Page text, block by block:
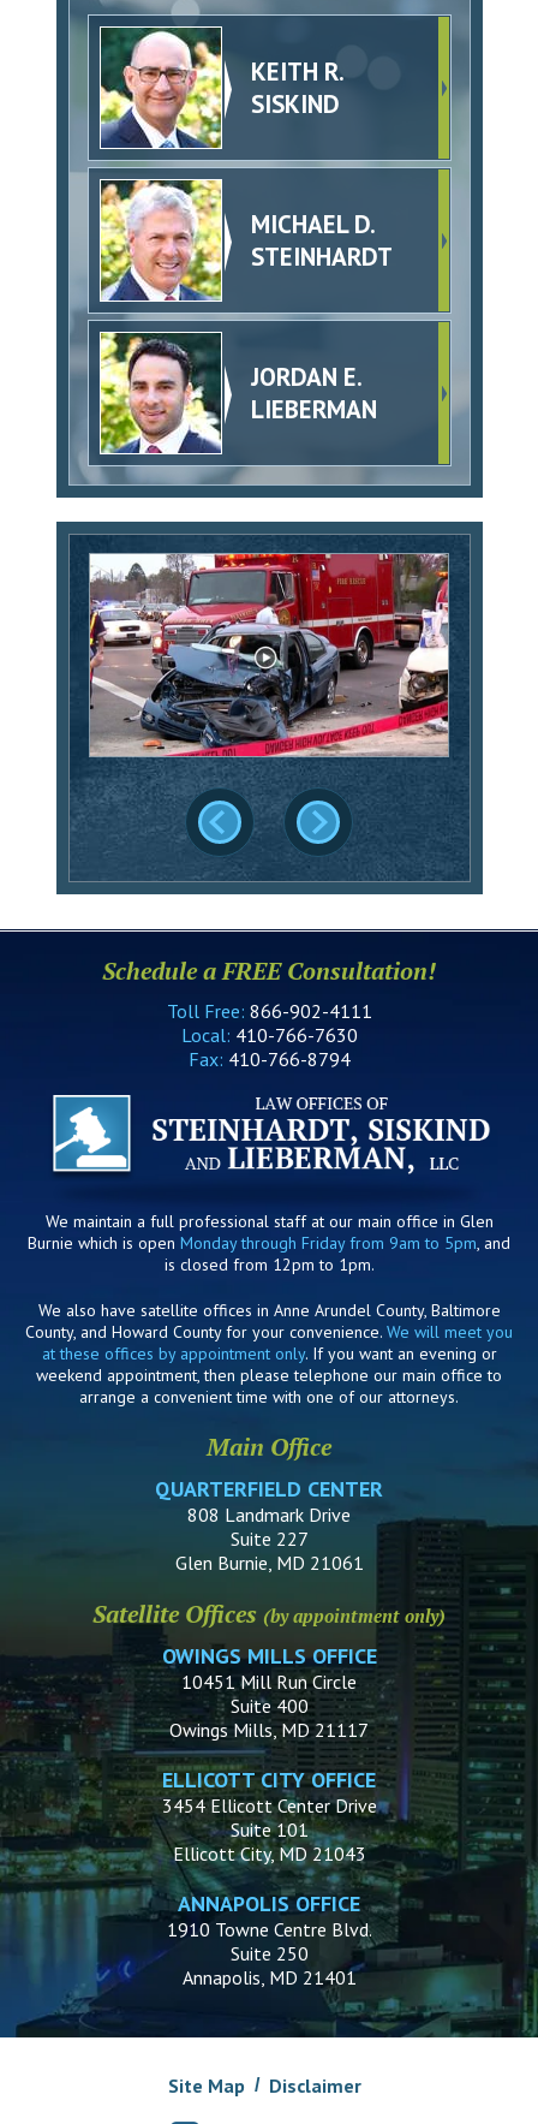
KEITH R.
SISKIND
MICHAEL D.
STEINHARDT
JORDAN E.
LIEBERMAN
Schedule a FREE Consultation!
Toll Free: 866-902-4111
Local: 410-766-7630
Fax: 410-766-8794
We maintain a full professional staff at our main office in Glen
Burnie which is open Monday through Friday from 9am to 5pm, and
is closed from 12pm to 1pm.
We also have satellite offices in Anne Arundel County, Baltimore
County, and Howard County for your convenience. We will meet you
at these offices by appointment only. If you want an evening or
weekend appointment, then please telephone our main office to
arrange a convenient time with one of our attorneys.
Main Office
QUARTERFIELD CENTER
808 Landmark Drive
Suite 227
Glen Burnie, MD 21061
Satellite Offices (by appointment only)
OWINGS MILLS OFFICE
10451 Mill Run Circle
Suite 400
Owings Mills, MD 21117
ELLICOTT CITY OFFICE
3454 Ellicott Center Drive
Suite 101
Ellicott City, MD 21043
ANNAPOLIS OFFICE
1910 Towne Centre Blvd.
Suite 250
Annapolis, MD 21401
Site Map Disclaimer